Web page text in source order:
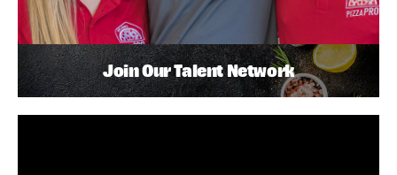
Join Our Talent Network